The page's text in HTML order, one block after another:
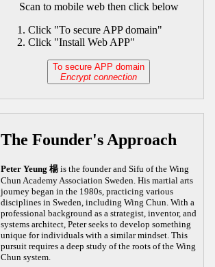
Scan to mobile web then click below
Click "To secure APP domain"
Click "Install Web APP"
To secure APP domain
Encrypt connection
The Founder's Approach
Peter Yeung 楊is the founder and Sifu of the Wing
Chun Academy Association Sweden. His martial arts
journey began in the 1980s, practicing various
disciplines in Sweden, including Wing Chun. With a
professional background as a strategist, inventor, and
systems architect, Peter seeks to develop something
unique for individuals with a similar mindset. This
pursuit requires a deep study of the roots of the Wing
Chun system.